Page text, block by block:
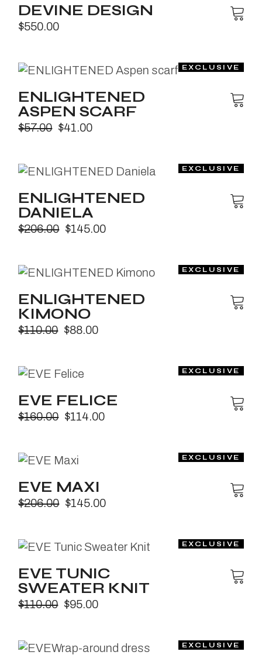
DEVINE DESIGN
$550.00
ENLIGHTENED
ASPEN SCARF
$57.00 $41.00
ENLIGHTENED
DANIELA
$206.00 $145.00
ENLIGHTENED
KIMONO
$110.00 $88.00
EVE FELICE
$160.00 $114.00
EVE MAXI
$206.00 $145.00
EVE TUNIC
SWEATER KNIT
$110.00 $95.00